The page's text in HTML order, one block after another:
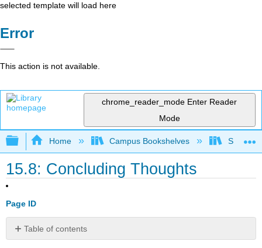
selected template will load here
Error
This action is not available.
chrome_reader_mode Enter Reader
Mode
Expand/collapse global hierarchy
Home Campus Bookshelves
15.8: Concluding Thoughts
Page ID
Table of contents
No